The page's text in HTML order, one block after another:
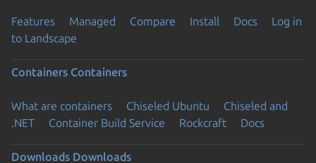
Features Managed Compare Install Docs
Log in
to Landscape
Containers Containers
What are containers Chiseled Ubuntu
Chiseled and
.NET
Container Build Service Rockcraft Docs
Downloads Downloads